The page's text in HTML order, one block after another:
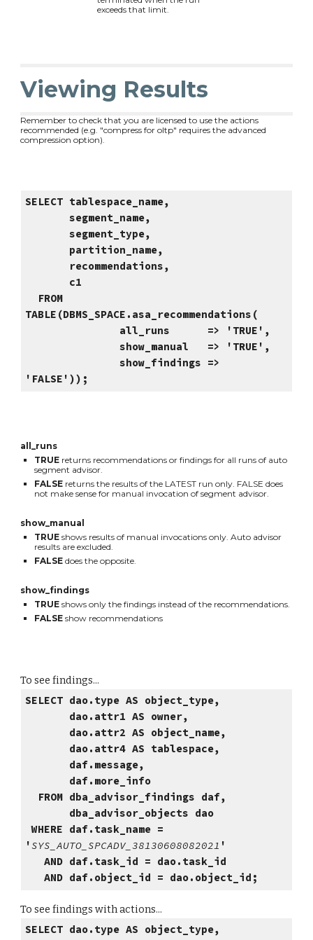
exceeds that limit.
Viewing Results
Remember to check that you are licensed to use the actions
recommended (e.g. "compress for oltp" requires the advanced
compression option).
SELECT tablespace_name,
segment_name,
segment_type,
partition_name,
recommendations,
c1
FROM
TABLE(DBMS_SPACE.asa_recommendations(
all_runs => 'TRUE',
show_manual => 'TRUE',
show_findings =>
'FALSE'));
all_runs
TRUE returns recommendations or findings for all runs of auto
segment advisor.
FALSE returns the results of the LATEST run only. FALSE does
not make sense for manual invocation of segment advisor.
show_manual
TRUEshows results of manual invocations only. Auto advisor
results are excluded.
FALSEdoes the opposite.
show_findings
TRUEshows only the findings instead of the recommendations.
FALSEshow recommendations
To see findings...
SELECT dao.type AS object_type,
dao.attr1 AS owner,
dao.attr2 AS object_name,
dao.attr4 AS tablespace,
daf.message,
daf.more_info
FROM dba_advisor_findings daf,
dba_advisor_objects dao
WHERE daf.task_name =
'SYS_AUTO_SPCADV_38130608082021 '
AND daf.task_id = dao.task_id
AND daf.object_id = dao.object_id;
To see findings with actions...
SELECT dao.type AS object_type,